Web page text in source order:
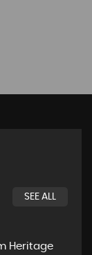
SEE ALL
Heritage